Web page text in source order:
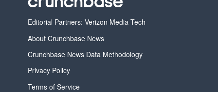
Editorial Partners: Verizon Media Tech
About Crunchbase News
Crunchbase News Data Methodology
Privacy Policy
Terms of Service